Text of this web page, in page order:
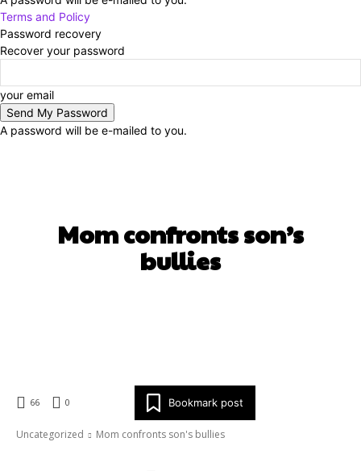
Terms and Policy
Password recovery
Recover your password
your email
A password will be e-mailed to you.
Mom confronts son’s
bullies
66 0 Bookmark post
Uncategorized Mom confronts son's bullies